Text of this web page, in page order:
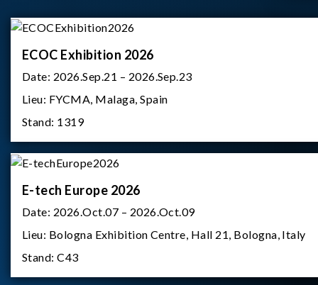
ECOC Exhibition 2026
Date: 2026.Sep.21 – 2026.Sep.23
Lieu: FYCMA, Malaga, Spain
Stand: 1319
E-tech Europe 2026
Date: 2026.Oct.07 – 2026.Oct.09
Lieu: Bologna Exhibition Centre, Hall 21, Bologna, Italy
Stand:C43